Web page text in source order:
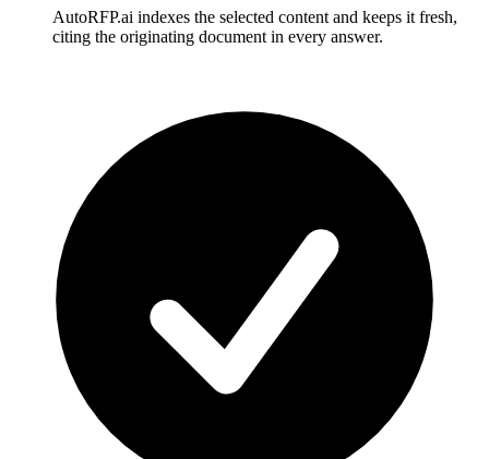
AutoRFP.ai indexes the selected content and keeps it fresh,
citing the originating document in every answer.